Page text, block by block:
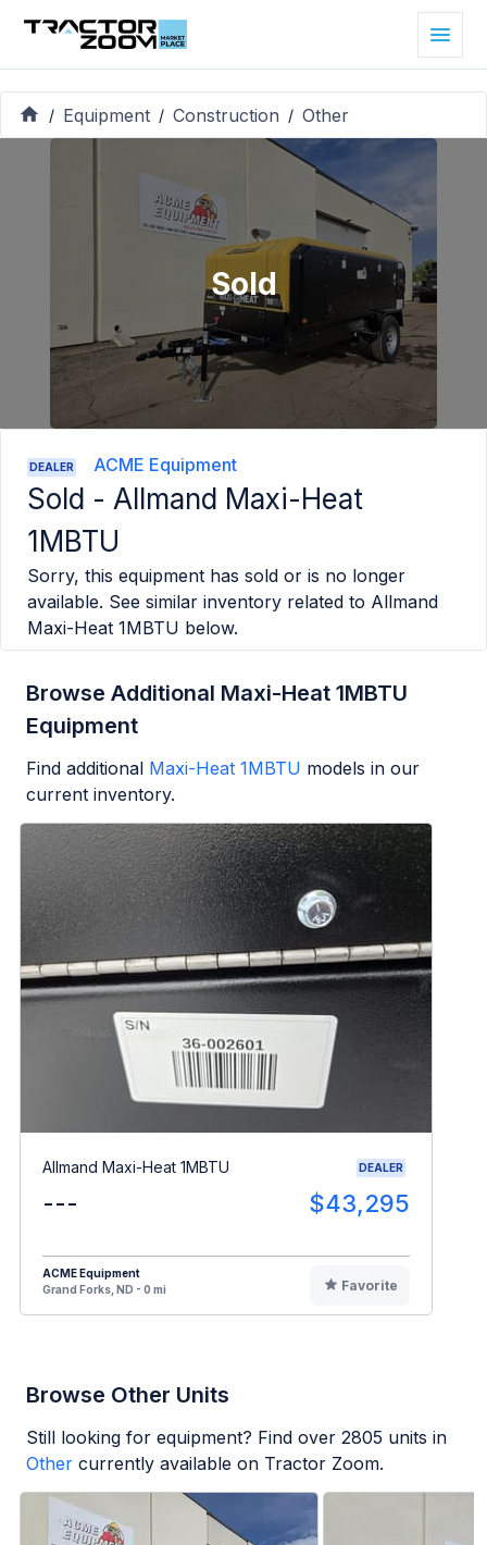
/ Equipment / Construction / Other
Sold
DEALER ACME Equipment
Sold - Allmand Maxi-Heat
1MBTU
Sorry, this equipment has sold or is no longer
available. See similar inventory related to Allmand
Maxi-Heat 1MBTU below.
Browse Additional Maxi-Heat 1MBTU
Equipment
Find additional Maxi-Heat 1MBTU models in our
current inventory.
Allmand Maxi-Heat 1MBTU DEALER
--- $43,295
ACME Equipment
Grand Forks, ND - 0 mi
Favorite
Browse Other Units
Still looking for equipment? Find over 2805 units in
Other currently available on Tractor Zoom.